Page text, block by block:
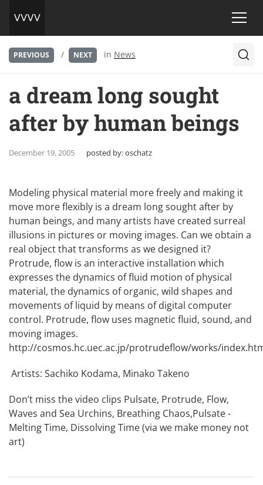
PREVIOUS / NEXT in News
a dream long sought
after by human beings
December 19, 2005 posted by:oschatz
Modeling physical material more freely and making it
move more flexibly is a dream long sought after by
human beings, and many artists have created surreal
illusions in pictures or moving images. Can we obtain a
real object that transforms as we designed it?
Protrude, flow is an interactive installation which
expresses the dynamics of fluid motion of physical
material, the dynamics of organic, wild shapes and
movements of liquid by means of digital computer
control. Protrude, flow uses magnetic fluid, sound, and
moving images.
http://cosmos.hc.uec.ac.jp/protrudeflow/works/
Artists: Sachiko Kodama, Minako Takeno
Don’t miss the video clips Pulsate, Protrude, Flow,
Waves and Sea Urchins, Breathing Chaos,Pulsate -
Melting Time, Dissolving Time(via we make money not
art)